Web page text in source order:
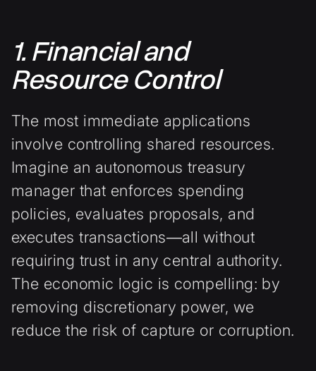
1. Financial and
Resource Control
The most immediate applications
involve controlling shared resources.
Imagine an autonomous treasury
manager that enforces spending
policies, evaluates proposals, and
executes transactions—all without
requiring trust in any central authority.
The economic logic is compelling: by
removing discretionary power, we
reduce the risk of capture or corruption.